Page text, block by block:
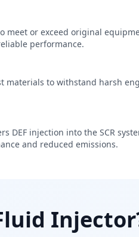
meet or exceed original
performance.
materials to withstand harsh
DEF injection into the SCR
and reduced emissions.